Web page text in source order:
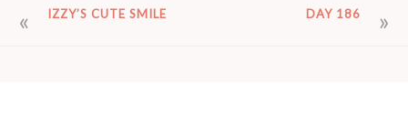
POSTIZZY’S CUTE SMILE DAY 186